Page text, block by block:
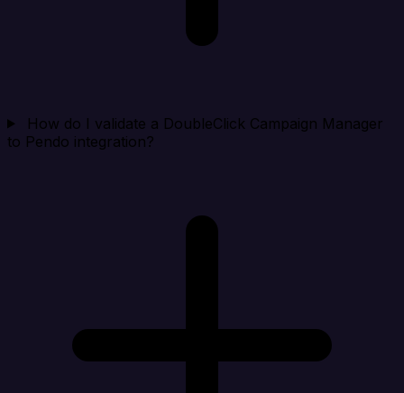
How do I validate a DoubleClick Campaign Manager
to Pendo integration?